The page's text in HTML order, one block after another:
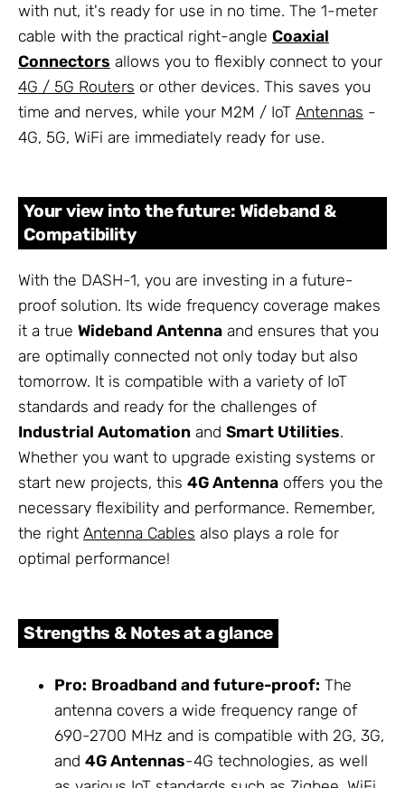
with nut, it's ready for use in no time. The 1-meter
cable with the practical right-angle Coaxial
Connectors allows you to flexibly connect to your
4G / 5G Routers or other devices. This saves you
time and nerves, while your M2M / IoT Antennas -
4G, 5G, WiFi are immediately ready for use.
Your view into the future: Wideband &
Compatibility
With the DASH-1, you are investing in a future-
proof solution. Its wide frequency coverage makes
it a true Wideband Antenna and ensures that you
are optimally connected not only today but also
tomorrow. It is compatible with a variety of IoT
standards and ready for the challenges of
Industrial Automation and Smart Utilities.
Whether you want to upgrade existing systems or
start new projects, this 4G Antenna offers you the
necessary flexibility and performance. Remember,
the right Antenna Cables also plays a role for
optimal performance!
Strengths & Notes at a glance
Pro: Broadband and future-proof: The
antenna covers a wide frequency range of
690-2700 MHz and is compatible with 2G, 3G,
and 4G Antennas-4G technologies, as well